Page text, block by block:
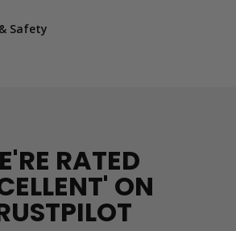
Safety
RATED
ON